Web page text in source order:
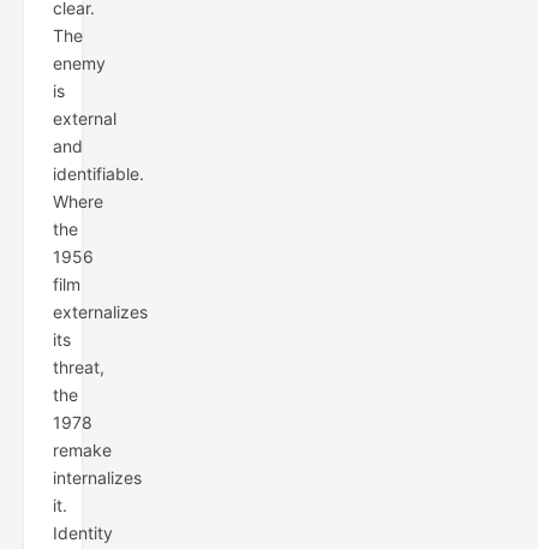
clear.
The
enemy
is
external
and
identifiable.
Where
the
1956
film
externalizes
its
threat,
the
1978
remake
internalizes
it.
Identity